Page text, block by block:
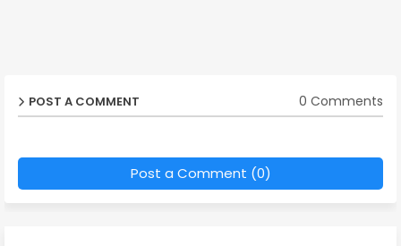
POST A COMMENT 0 Comments
Post a Comment (0)